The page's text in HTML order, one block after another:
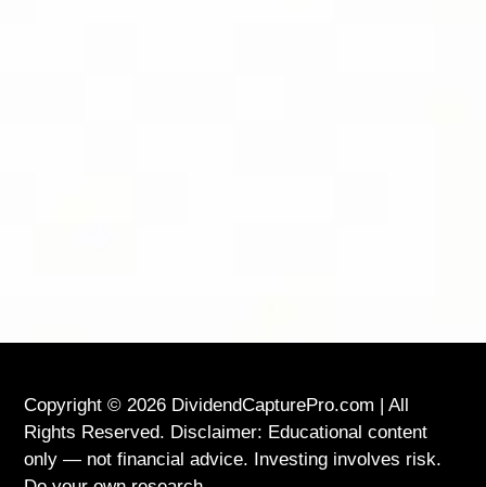
Copyright © 2026 DividendCapturePro.com | All
Rights Reserved. Disclaimer: Educational content
only — not financial advice. Investing involves risk.